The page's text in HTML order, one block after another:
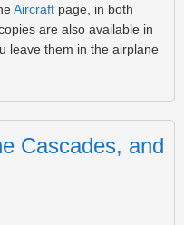
Aircraft page, in both
are also available in
leave them in the airplane
Cascades, and